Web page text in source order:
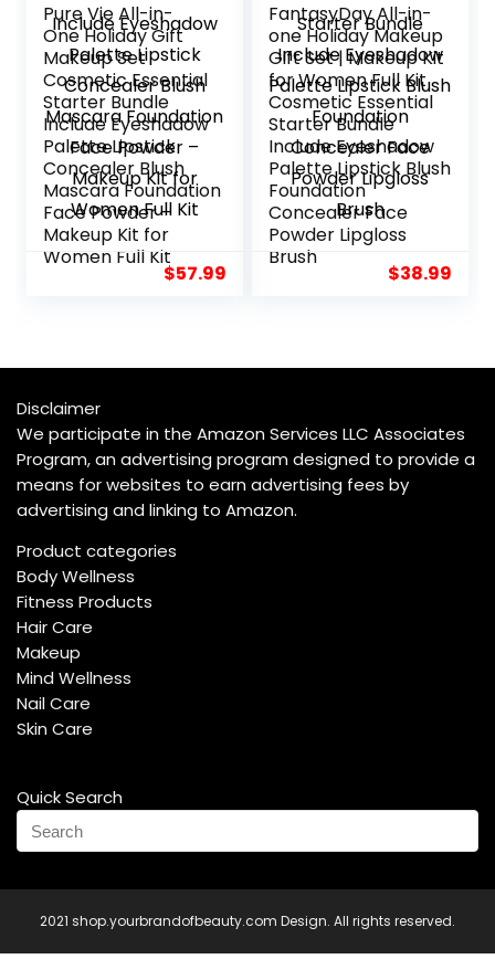
Pure Vie All-in-
One Holiday Gift
Makeup Set
Cosmetic Essential
Starter Bundle
Include Eyeshadow
Palette Lipstick
Concealer Blush
Mascara Foundation
Face Powder –
Makeup Kit for
Women Full Kit
$57.99
FantasyDay All-in-
one Holiday Makeup
Gift Set | Makeup Kit
for Women Full Kit
Cosmetic Essential
Starter Bundle
Include Eyeshadow
Palette Lipstick Blush
Foundation
Concealer Face
Powder Lipgloss
Brush
$38.99
Disclaimer
We participate in the Amazon Services LLC Associates
Program, an advertising program designed to provide a
means for websites to earn advertising fees by
advertising and linking to Amazon.
Product categories
Body Wellness
Fitness Products
Hair Care
Makeup
Mind Wellness
Nail Care
Skin Care
Quick Search
2021 shop.yourbrandofbeauty.com Design. All rights reserved.